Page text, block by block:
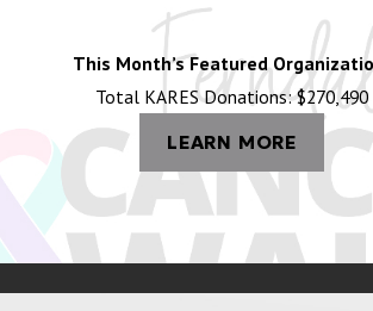
This Month’s Featured
Total KARES Donations: $270,490
LEARN MORE